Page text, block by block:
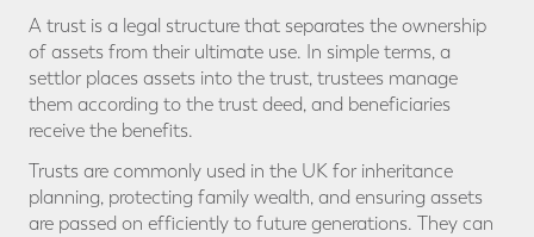
A trust is a legal structure that separates the ownership
of assets from their ultimate use. In simple terms, a
settlor places assets into the trust, trustees manage
them according to the trust deed, and beneficiaries
receive the benefits.
Trusts are commonly used in the UK for inheritance
planning, protecting family wealth, and ensuring assets
are passed on efficiently to future generations. They can